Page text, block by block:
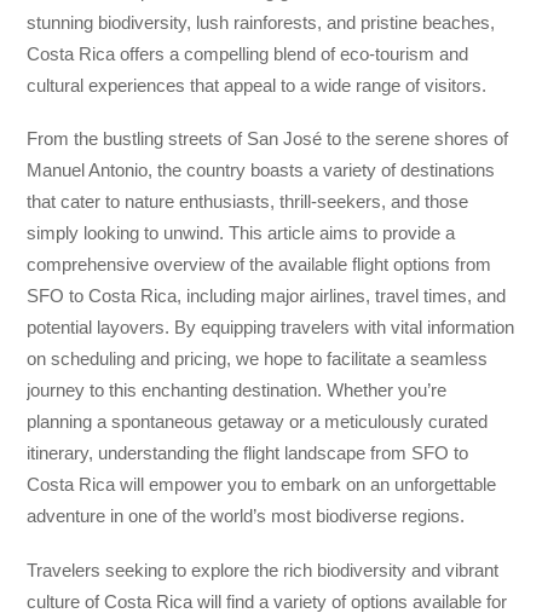
stunning biodiversity, lush rainforests, and pristine beaches,
Costa Rica offers a compelling blend of eco-tourism and
cultural experiences that appeal to a wide range of visitors.
From the bustling streets of San José to the serene shores of
Manuel Antonio, the country boasts a variety of destinations
that cater to nature enthusiasts, thrill-seekers, and those
simply looking to unwind. This article aims to provide a
comprehensive overview of the available flight options from
SFO to Costa Rica, including major airlines, travel times, and
potential layovers. By equipping travelers with vital information
on scheduling and pricing, we hope to facilitate a seamless
journey to this enchanting destination. Whether you’re
planning a spontaneous getaway or a meticulously curated
itinerary, understanding the flight landscape from SFO to
Costa Rica will empower you to embark on an unforgettable
adventure in one of the world’s most biodiverse regions.
Travelers seeking to explore the rich biodiversity and vibrant
culture of Costa Rica will find a variety of options available for